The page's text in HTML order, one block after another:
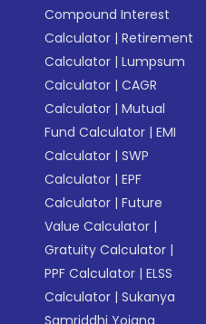
Compound Interest
Calculator |Retirement
Calculator |Lumpsum
Calculator |CAGR
Calculator |Mutual
Fund Calculator |EMI
Calculator |SWP
Calculator |EPF
Calculator |Future
Value Calculator |
Gratuity Calculator |
PPF Calculator |ELSS
Calculator |Sukanya